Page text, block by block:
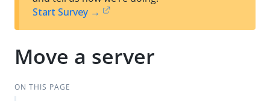
t
Start Survey →
Move a server
ON THIS PAGE